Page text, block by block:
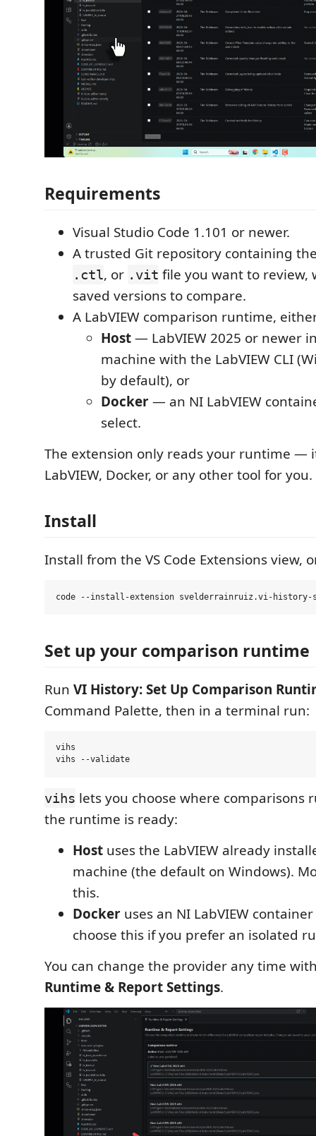
Requirements
Visual Studio Code 1.101 or newer.
A trusted Git repository containing
.ctl, or .vit file you want to review,
saved versions to compare.
A LabVIEW comparison runtime,
Host— LabVIEW 2025 or newer
machine with the LabVIEW CLI
by default), or
Docker— an NI LabVIEW
select.
The extension only reads your runtime —
LabVIEW, Docker, or any other tool for you.
Install
Install from the VS Code Extensions view,
Set up your comparison runtime
Run VI History: Set Up Comparison
Command Palette, then in a terminal run:
vihs
vihs lets you choose where comparisons
the runtime is ready:
Host uses the LabVIEW already
machine (the default on Windows).
this.
Docker uses an NI LabVIEW
choose this if you prefer an isolated
You can change the provider any time
Runtime & Report Settings.